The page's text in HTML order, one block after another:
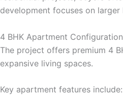
development focuses on
4 BHK Apartment
The project offers premium 4
expansive living spaces.
Key apartment features include: